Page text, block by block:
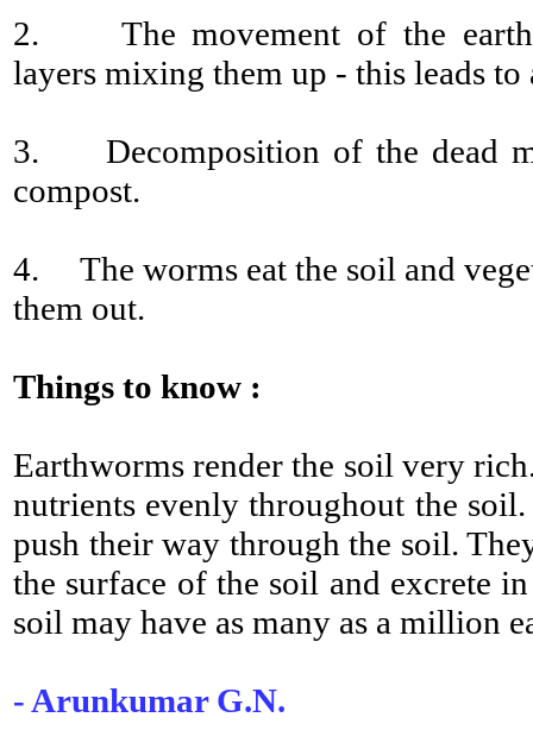
2. The movement of the
layers mixing them up - this leads to
3. Decomposition of the dead
compost.
4. The worms eat the soil and
them out.
Things to know :
Earthworms render the soil very
nutrients evenly throughout the
push their way through the soil.
the surface of the soil and excrete
soil may have as many as a million
- Arunkumar G.N.